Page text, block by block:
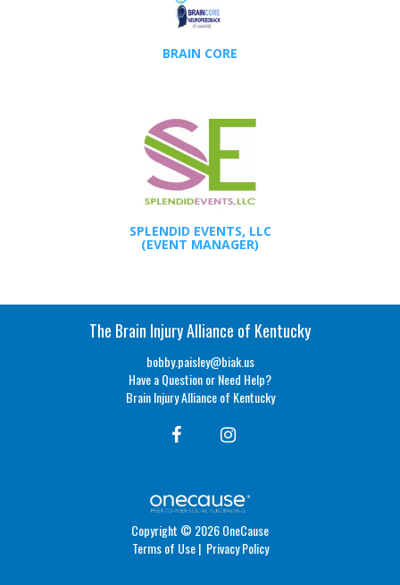
BRAIN CORE
SPLENDID EVENTS, LLC
(EVENT MANAGER)
The Brain Injury Alliance of Kentucky
bobby.paisley@biak.us
Have a Question or Need Help?
Brain Injury Alliance of Kentucky
Copyright © 2026 OneCause
Terms of Use| Privacy Policy